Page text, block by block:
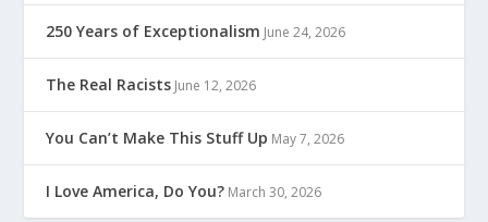
250 Years of Exceptionalism June 24, 2026
The Real Racists June 12, 2026
You Can’t Make This Stuff Up May 7, 2026
I Love America, Do You? March 30, 2026